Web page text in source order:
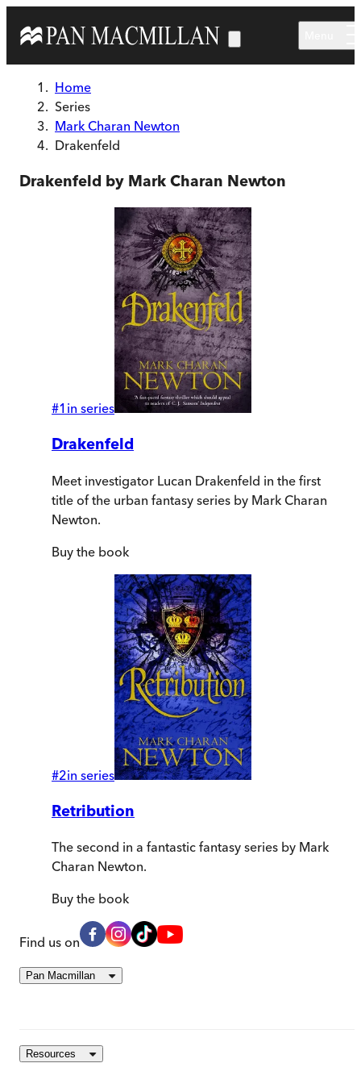
Home
Series
Mark Charan Newton
Drakenfeld
Drakenfeld by Mark Charan Newton
#1 in series
Drakenfeld
Meet investigator Lucan Drakenfeld in the first
title of the urban fantasy series by Mark Charan
Newton.
Buy the book
#2in series
Retribution
The second in a fantastic fantasy series by Mark
Charan Newton.
Buy the book
Find us on
Pan Macmillan
Resources